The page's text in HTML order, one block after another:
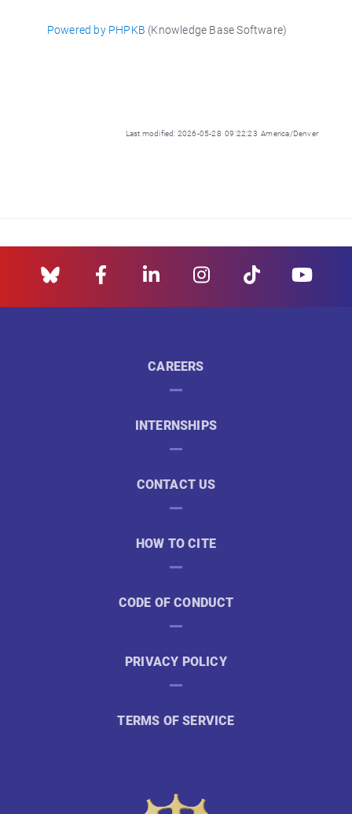
Powered by PHPKB (Knowledge Base Software)
Last modified: 2026-05-28 09:22:23 America/Denver
CAREERS
INTERNSHIPS
CONTACT US
HOW TO CITE
CODE OF CONDUCT
PRIVACY POLICY
TERMS OF SERVICE